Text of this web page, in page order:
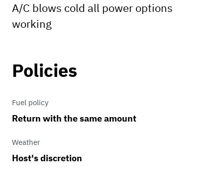
A/C blows cold all power options
working
Policies
Fuel policy
Return with the same amount
Weather
Host's discretion